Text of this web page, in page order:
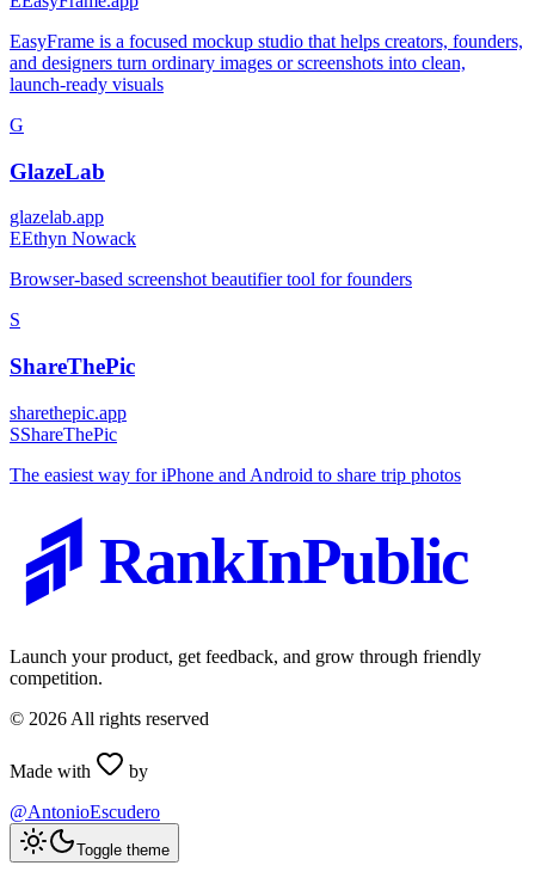
EasyFrame is a focused mockup studio that helps creators, founders,
and designers turn ordinary images or screenshots into clean,
launch-ready visuals
G
GlazeLab
glazelab.app
EEthyn Nowack
Browser-based screenshot beautifier tool for founders
S
ShareThePic
sharethepic.app
SShareThePic
The easiest way for iPhone and Android to share trip photos
RankInPublic
Launch your product, get feedback, and grow through friendly
competition.
© 2026 All rights reserved
Made with
by
@AntonioEscudero
Toggle theme